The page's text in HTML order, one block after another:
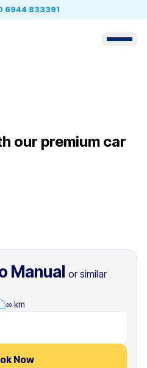
6944 833391
our premium car
Manual or similar
∞ km
Now